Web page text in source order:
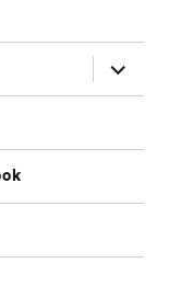
expand
child
menu